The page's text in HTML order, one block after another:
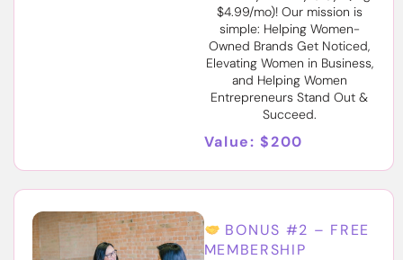
$4.99/mo)! Our mission is
simple: Helping Women-
Owned Brands Get Noticed,
Elevating Women in Business,
and Helping Women
Entrepreneurs Stand Out &
Succeed.
Value: $200
BONUS #2 – FREE
MEMBERSHIP